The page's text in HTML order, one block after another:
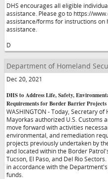
DHS encourages all eligible
assistance. Please go to https://
assistance/forms for instructions on
assistance.
D
Department of Homeland
Dec 20, 2021
DHS to Address Life, Safety,
Requirements for Border Barrier
WASHINGTON - Today, Secretary
Mayorkas authorized U.S. Customs
move forward with activities
environmental, and remediation
projects previously undertaken by
and located within the Border
Tucson, El Paso, and Del Rio
in accordance with the
funds.